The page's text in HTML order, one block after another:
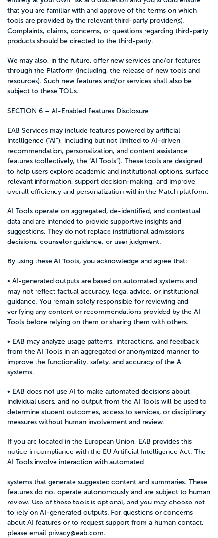
that you are familiar with and approve of the terms on which
tools are provided by the relevant third-party provider(s).
Complaints, claims, concerns, or questions regarding third-party
products should be directed to the third-party.
We may also, in the future, offer new services and/or features
through the Platform (including, the release of new tools and
resources). Such new features and/or services shall also be
subject to these TOUs.
SECTION 6 – AI-Enabled Features Disclosure
EAB Services may include features powered by artificial
intelligence (“AI”), including but not limited to AI-driven
recommendation, personalization, and content assistance
features (collectively, the “AI Tools”). These tools are designed
to help users explore academic and institutional options, surface
relevant information, support decision-making, and improve
overall efficiency and personalization within the Match platform.
AI Tools operate on aggregated, de-identified, and contextual
data and are intended to provide supportive insights and
suggestions. They do not replace institutional admissions
decisions, counselor guidance, or user judgment.
By using these AI Tools, you acknowledge and agree that:
• AI-generated outputs are based on automated systems and
may not reflect factual accuracy, legal advice, or institutional
guidance. You remain solely responsible for reviewing and
verifying any content or recommendations provided by the AI
Tools before relying on them or sharing them with others.
• EAB may analyze usage patterns, interactions, and feedback
from the AI Tools in an aggregated or anonymized manner to
improve the functionality, safety, and accuracy of the AI
systems.
• EAB does not use AI to make automated decisions about
individual users, and no output from the AI Tools will be used to
determine student outcomes, access to services, or disciplinary
measures without human involvement and review.
If you are located in the European Union, EAB provides this
notice in compliance with the EU Artificial Intelligence Act. The
AI Tools involve interaction with automated
systems that generate suggested content and summaries. These
features do not operate autonomously and are subject to human
review. Use of these tools is optional, and you may choose not
to rely on AI-generated outputs. For questions or concerns
about AI features or to request support from a human contact,
please email privacy@eab.com.